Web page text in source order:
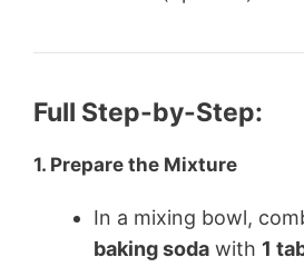
Full Step-by-Step:
1. Prepare the Mixture
In a mixing bowl,
baking soda with 1